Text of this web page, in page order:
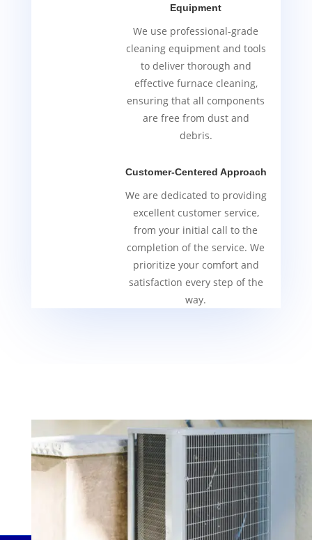
Equipment
We use professional-grade
cleaning equipment and tools
to deliver thorough and
effective furnace cleaning,
ensuring that all components
are free from dust and
debris.
Customer-Centered Approach
We are dedicated to providing
excellent customer service,
from your initial call to the
completion of the service. We
prioritize your comfort and
satisfaction every step of the
way.